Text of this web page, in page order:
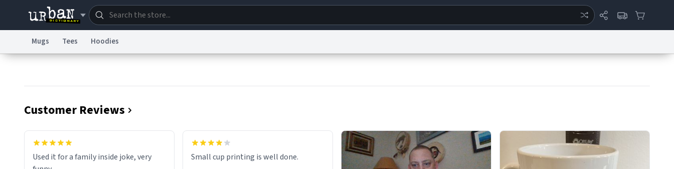
Mugs Tees Hoodies
Customer Reviews
Used it for a family inside joke, very
Small cup printing is well done.